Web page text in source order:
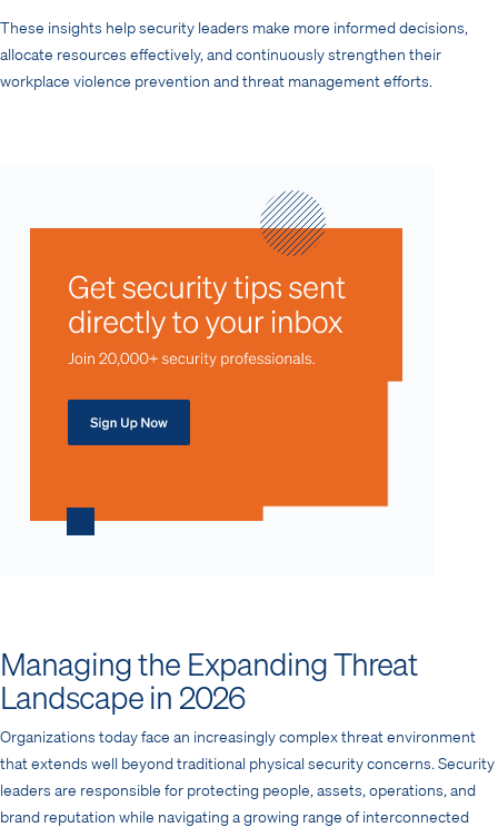
These insights help security leaders make more informed decisions,
allocate resources effectively, and continuously strengthen their
workplace violence prevention and threat management efforts.
Managing the Expanding Threat
Landscape in 2026
Organizations today face an increasingly complex threat environment
that extends well beyond traditional physical security concerns. Security
leaders are responsible for protecting people, assets, operations, and
brand reputation while navigating a growing range of interconnected